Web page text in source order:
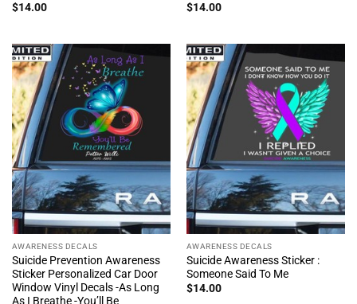
$14.00
$14.00
AWARENESS DECALS
Suicide Prevention Awareness
Sticker Personalized Car Door
Window Vinyl Decals -As Long
As I Breathe -You’ll Be
AWARENESS DECALS
Suicide Awareness Sticker :
Someone Said To Me
$14.00